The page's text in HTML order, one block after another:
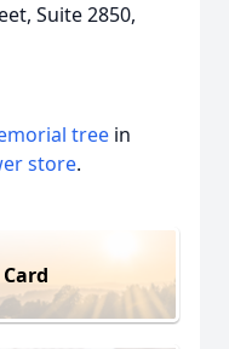
Suite 2850,
tree in
store.